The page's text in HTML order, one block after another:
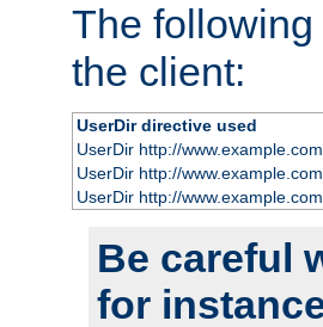
The
the client:
UserDir directive used
UserDir http://
UserDir http://
UserDir http://
Be careful
for